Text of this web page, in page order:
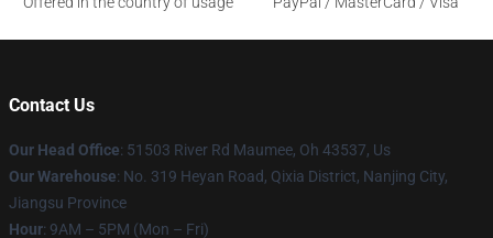
Contact Us
Our Head Office: 51503 River Rd Maumee, Oh 43537, Us
Our Warehouse: No. 319 Heyan Road, Qixia District, Nanjing City,
Jiangsu Province
Hour: 9AM – 5PM (Mon – Fri)